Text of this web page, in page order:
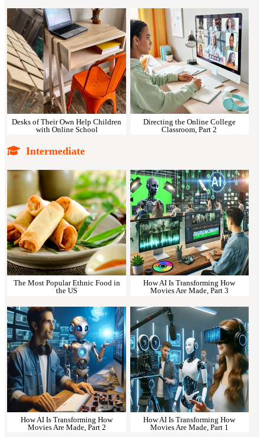
Desks of Their Own Help Children
with Online School
Directing the Online College
Classroom, Part 2
Intermediate
The Most Popular Ethnic Food in
the US
How AI Is Transforming How
Movies Are Made, Part 3
How AI Is Transforming How
Movies Are Made, Part 2
How AI Is Transforming How
Movies Are Made, Part 1